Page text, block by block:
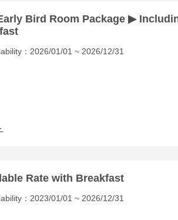
Bird Room Package ▶
：2026/01/01 ~ 2026/12/31
Rate with Breakfast
：2023/01/01 ~ 2026/12/31